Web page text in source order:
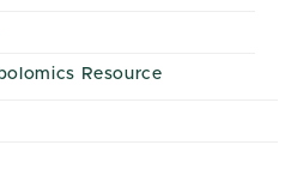
Resource